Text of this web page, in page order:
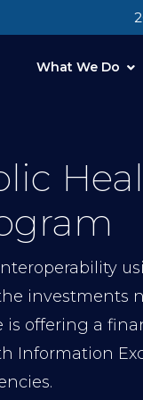
What We Do
investments
is offering a
Information